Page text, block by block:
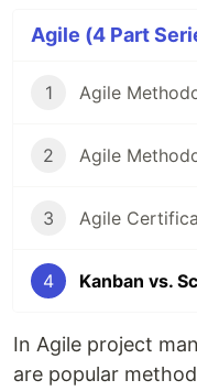
Agile (4 Part
1
2 Agile
3
4
In Agile project
are popular